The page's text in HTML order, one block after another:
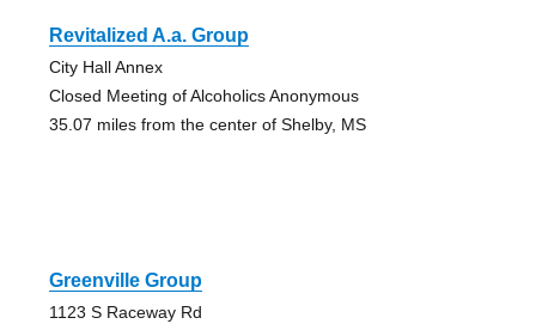
Revitalized A.a. Group
City Hall Annex
Closed Meeting of Alcoholics Anonymous
35.07 miles from the center of Shelby, MS
Greenville Group
1123 S Raceway Rd